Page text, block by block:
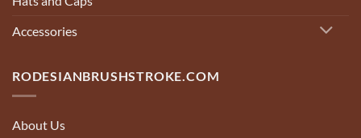
Accessories
RODESIANBRUSHSTROKE.COM
About Us